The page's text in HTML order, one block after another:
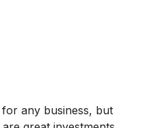
for any business, but